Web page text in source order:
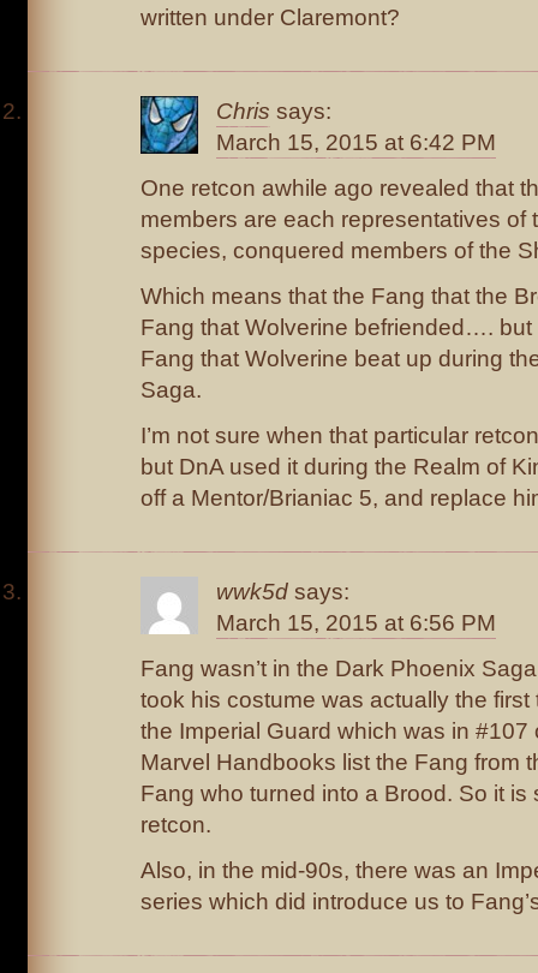
written under Claremont?
Chris says:
March 15, 2015 at 6:42 PM
One retcon awhile ago revealed that
members are each representatives of
species, conquered members of the
Which means that the Fang that the
Fang that Wolverine befriended…. but
Fang that Wolverine beat up during
Saga.
I’m not sure when that particular
but DnA used it during the Realm of
off a Mentor/Brianiac 5, and replace
wwk5d says:
March 15, 2015 at 6:56 PM
Fang wasn’t in the Dark Phoenix
took his costume was actually the first
the Imperial Guard which was in #107
Marvel Handbooks list the Fang from
Fang who turned into a Brood. So it is
retcon.
Also, in the mid-90s, there was an
series which did introduce us to